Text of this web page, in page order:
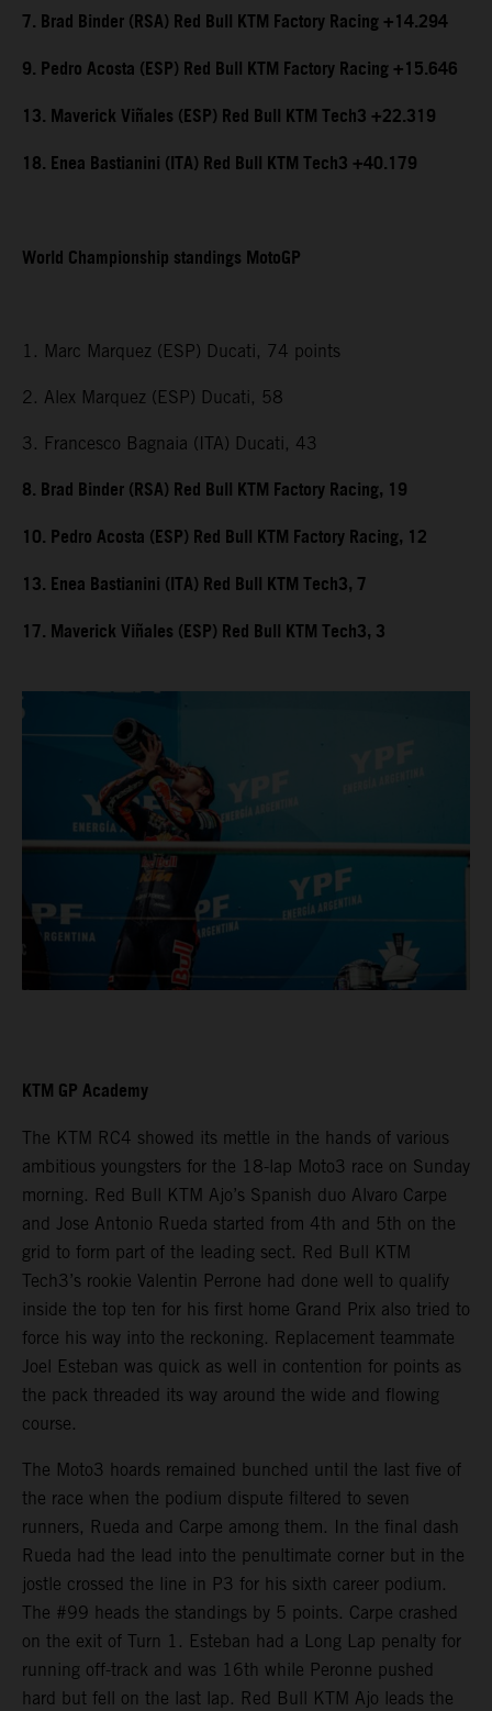
7. Brad Binder (RSA) Red Bull KTM Factory Racing +14.294
9. Pedro Acosta (ESP) Red Bull KTM Factory Racing +15.646
13. Maverick Viñales (ESP) Red Bull KTM Tech3 +22.319
18. Enea Bastianini (ITA) Red Bull KTM Tech3 +40.179
World Championship standings MotoGP
1. Marc Marquez (ESP) Ducati, 74 points
2. Alex Marquez (ESP) Ducati, 58
3. Francesco Bagnaia (ITA) Ducati, 43
8. Brad Binder (RSA) Red Bull KTM Factory Racing, 19
10. Pedro Acosta (ESP) Red Bull KTM Factory Racing, 12
13. Enea Bastianini (ITA) Red Bull KTM Tech3, 7
17. Maverick Viñales (ESP) Red Bull KTM Tech3, 3
KTM GP Academy
The KTM RC4 showed its mettle in the hands of various
ambitious youngsters for the 18-lap Moto3 race on Sunday
morning. Red Bull KTM Ajo’s Spanish duo Alvaro Carpe
and Jose Antonio Rueda started from 4th and 5th on the
grid to form part of the leading sect. Red Bull KTM
Tech3’s rookie Valentin Perrone had done well to qualify
inside the top ten for his first home Grand Prix also tried to
force his way into the reckoning. Replacement teammate
Joel Esteban was quick as well in contention for points as
the pack threaded its way around the wide and flowing
course.
The Moto3 hoards remained bunched until the last five of
the race when the podium dispute filtered to seven
runners, Rueda and Carpe among them. In the final dash
Rueda had the lead into the penultimate corner but in the
jostle crossed the line in P3 for his sixth career podium.
The #99 heads the standings by 5 points. Carpe crashed
on the exit of Turn 1. Esteban had a Long Lap penalty for
running off-track and was 16th while Peronne pushed
hard but fell on the last lap. Red Bull KTM Ajo leads the